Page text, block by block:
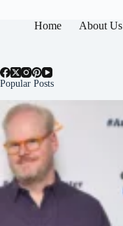
Home About Us
Popular Posts